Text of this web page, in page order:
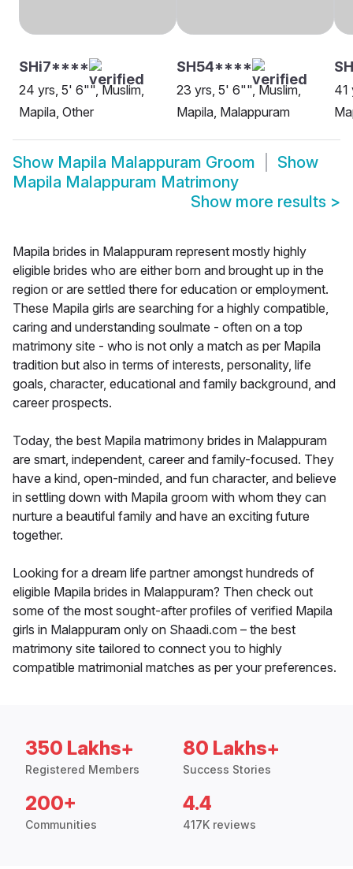
SHi7****
24 yrs, 5' 6"", Muslim,
Mapila, Other
SH54****
23 yrs, 5' 6"", Muslim,
Mapila, Malappuram
41
Show Mapila Malappuram Groom
Show
Mapila Malappuram Matrimony
Show more results >
Mapila brides in Malappuram represent mostly highly
eligible brides who are either born and brought up in the
region or are settled there for education or employment.
These Mapila girls are searching for a highly compatible,
caring and understanding soulmate - often on a top
matrimony site - who is not only a match as per Mapila
tradition but also in terms of interests, personality, life
goals, character, educational and family background, and
career prospects.
Today, the best Mapila matrimony brides in Malappuram
are smart, independent, career and family-focused. They
have a kind, open-minded, and fun character, and believe
in settling down with Mapila groom with whom they can
nurture a beautiful family and have an exciting future
together.
Looking for a dream life partner amongst hundreds of
eligible Mapila brides in Malappuram? Then check out
some of the most sought-after profiles of verified Mapila
girls in Malappuram only on Shaadi.com – the best
matrimony site tailored to connect you to highly
compatible matrimonial matches as per your preferences.
350 Lakhs+
Registered Members
80 Lakhs+
Success Stories
200+
Communities
4.4
417K reviews